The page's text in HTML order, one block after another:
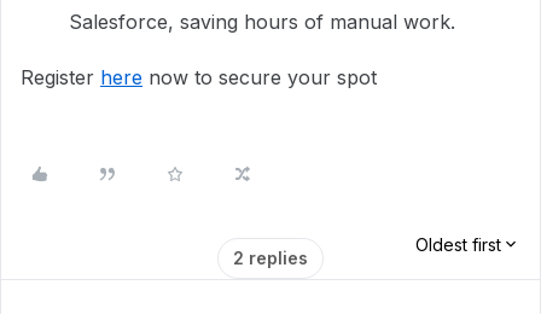
Salesforce, saving hours of manual work.
Register here now to secure your spot
2 replies
Oldest first